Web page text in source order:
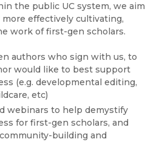
the public UC system, we aim
effectively cultivating,
work of first-gen scholars.
authors who sign with us, to
would like to best support
(e.g. developmental editing,
etc)
webinars to help demystify
for first-gen scholars, and
building and